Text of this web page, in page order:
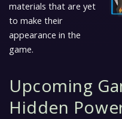
materials that are yet
to make their
appearance in the
game.
Upcoming
Hidden